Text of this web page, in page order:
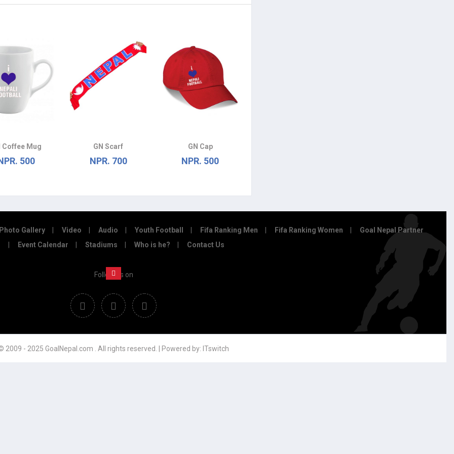
Coffee Mug
500
GN Scarf
NPR. 700
GN Cap
NPR. 500
Photo Gallery Video Audio Youth Football Fifa Ranking Men Fifa Ranking Women
Goal Nepal Partner
Event Calendar
Stadiums Who is he? Contact Us
Follow us on
2009 - 2025 GoalNepal.com . All rights reserved. | Powered by: ITswitch